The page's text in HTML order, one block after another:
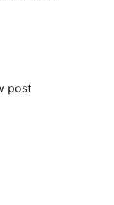
post